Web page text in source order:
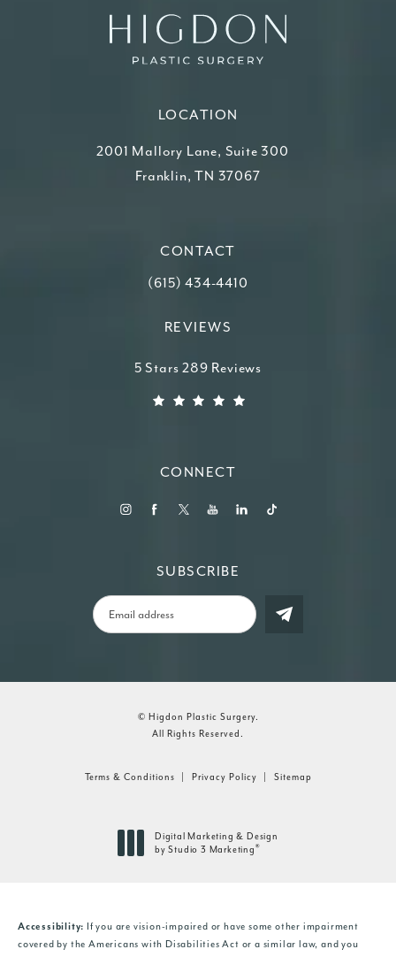
LOCATION
2001 Mallory Lane, Suite 300
Franklin, TN 37067
CONTACT
Call Higdon Plastic Surgery on the
(615) 434-4410
REVIEWS
Higdon Plastic Surgery reviews:
5 Stars 289 Reviews
CONNECT
SUBSCRIBE
© Higdon Plastic Surgery.
All Rights Reserved.
Terms & Conditions Privacy Policy Sitemap
Digital Marketing & Design
by Studio 3 Marketing ®
Accessibility: If you are vision-impaired or have some other impairment
covered by the Americans with Disabilities Act or a similar law, and you